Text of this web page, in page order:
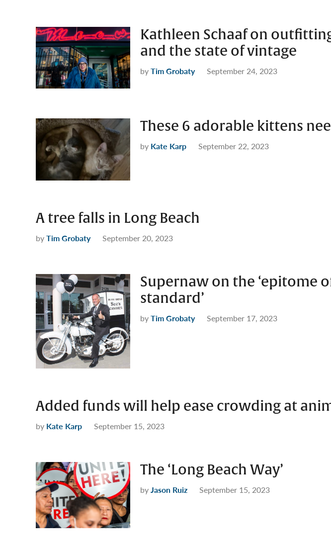
Kathleen Schaaf on
and the state of vintage
byTim Grobaty September 24, 2023
These 6 adorable kittens
by Kate Karp September 22, 2023
A tree falls in Long Beach
byTim Grobaty September 20, 2023
Supernaw on the ‘epitome
standard’
byTim Grobaty September 17, 2023
Added funds will help ease crowding at
by Kate Karp September 15, 2023
The ‘Long Beach Way’
byJason Ruiz September 15, 2023